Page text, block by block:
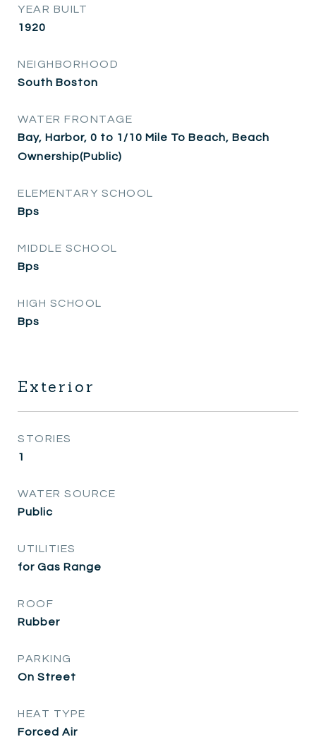
YEAR BUILT
1920
NEIGHBORHOOD
South Boston
WATER FRONTAGE
Bay, Harbor, 0 to 1/10 Mile To Beach, Beach
Ownership(Public)
ELEMENTARY SCHOOL
Bps
MIDDLE SCHOOL
Bps
HIGH SCHOOL
Bps
Exterior
STORIES
1
WATER SOURCE
Public
UTILITIES
for Gas Range
ROOF
Rubber
PARKING
On Street
HEAT TYPE
Forced Air